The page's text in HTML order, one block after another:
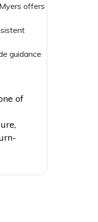
offers
guidance
of